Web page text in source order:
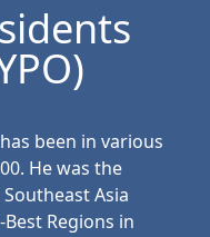
been in various
He was the
Asia
Regions in